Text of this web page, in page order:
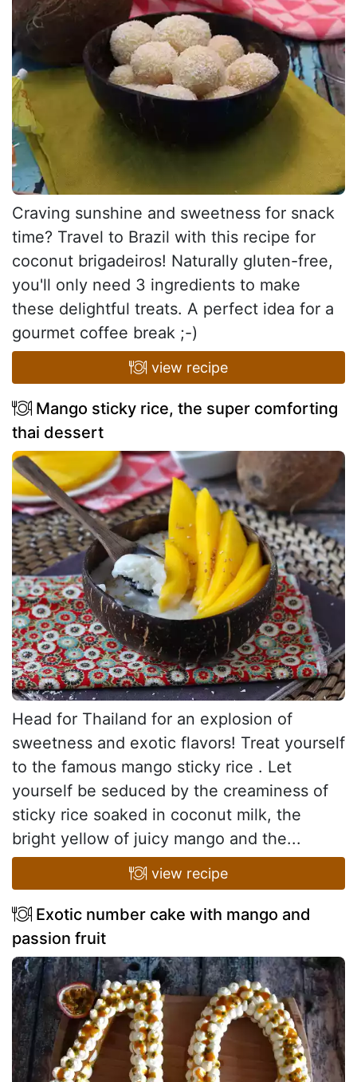
Craving sunshine and sweetness for snack
time? Travel to Brazil with this recipe for
coconut brigadeiros! Naturally gluten-free,
you'll only need 3 ingredients to make
these delightful treats. A perfect idea for a
gourmet coffee break ;-)
view recipe
Mango sticky rice, the super comforting
thai dessert
Head for Thailand for an explosion of
sweetness and exotic flavors! Treat yourself
to the famous mango sticky rice . Let
yourself be seduced by the creaminess of
sticky rice soaked in coconut milk, the
bright yellow of juicy mango and the...
view recipe
Exotic number cake with mango and
passion fruit